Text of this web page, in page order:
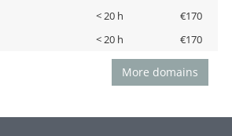
< 20 h
€170
< 20 h €170
More domains